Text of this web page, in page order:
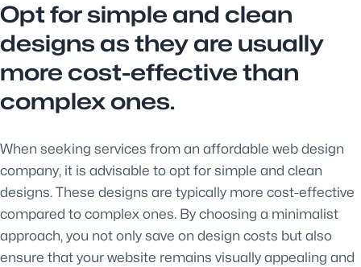
Opt for simple and clean
designs as they are usually
more cost-effective than
complex ones.
When seeking services from an affordable web design
company, it is advisable to opt for simple and clean
designs. These designs are typically more cost-effective
compared to complex ones. By choosing a minimalist
approach, you not only save on design costs but also
ensure that your website remains visually appealing and